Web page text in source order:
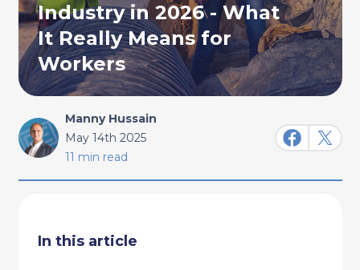
Industry in 2026 - What
It Really Means for
Workers
Manny Hussain
May 14th 2025
11 min read
In this article